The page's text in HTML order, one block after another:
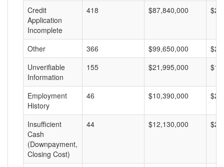
Credit
Application
Incomplete
418 $87,840,000
Other 366 $99,650,000
Unverifiable
Information
155 $21,995,000
Employment
History
46 $10,390,000
Insufficient
Cash
(Downpayment,
Closing Cost)
44 $12,130,000